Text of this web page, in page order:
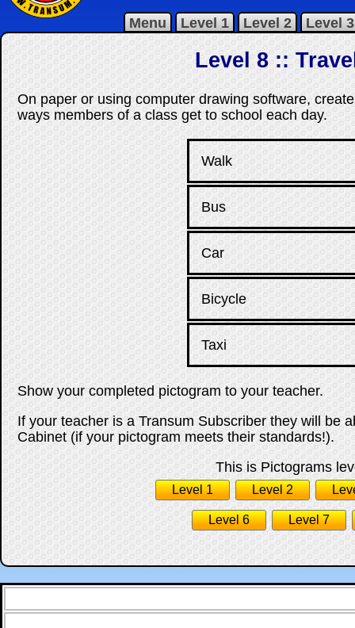
Menu Level 1 Level 2 Level 3
Level 8 ::
On paper or using computer drawing software,
ways members of a class get to school each day.
Walk
Bus
Car
Bicycle
Taxi
Show your completed pictogram to your teacher.
If your teacher is a Transum Subscriber they will be
Cabinet (if your pictogram meets their standards!).
This is Pictograms
Level 1 Level 2
Level 6 Level 7